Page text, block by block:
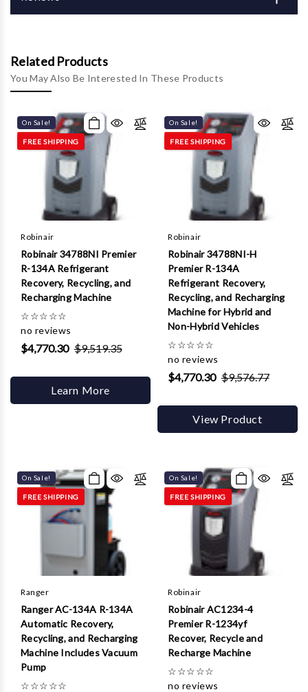
Related Products
You May Also Be Interested In These Products
On Sale!
FREE SHIPPING
Robinair
Robinair 34788NI Premier
R-134A Refrigerant
Recovery, Recycling, and
Recharging Machine
☆☆☆☆☆
no reviews
$4,770.30 $9,519.35
Learn More
On Sale!
FREE SHIPPING
Robinair
Robinair 34788NI-H
Premier R-134A
Refrigerant Recovery,
Recycling, and Recharging
Machine for Hybrid and
Non-Hybrid Vehicles
☆☆☆☆☆
no reviews
$4,770.30 $9,576.77
View Product
On Sale!
FREE SHIPPING
Ranger
Ranger AC-134A R-134A
Automatic Recovery,
Recycling, and Recharging
Machine Includes Vacuum
Pump
☆☆☆☆☆
On Sale!
FREE SHIPPING
Robinair
Robinair AC1234-4
Premier R-1234yf
Recover, Recycle and
Recharge Machine
☆☆☆☆☆
no reviews